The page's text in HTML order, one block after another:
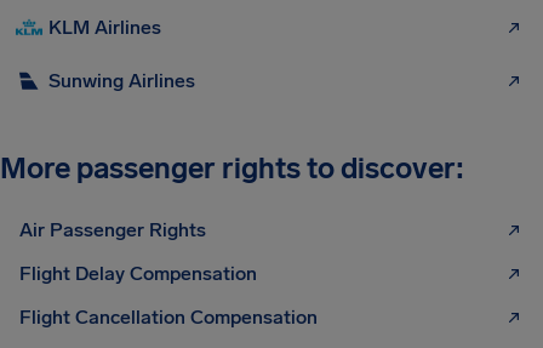
KLM Airlines
Sunwing Airlines
More passenger rights to discover:
Air Passenger Rights
Flight Delay Compensation
Flight Cancellation Compensation